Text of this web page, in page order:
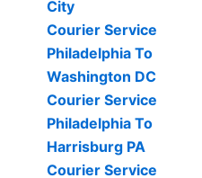
City
Courier Service
Philadelphia To
Washington DC
Courier Service
Philadelphia To
Harrisburg PA
Courier Service